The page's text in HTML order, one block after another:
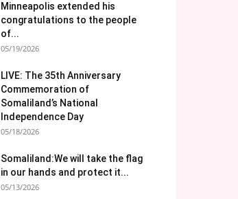
Minneapolis extended his
congratulations to the people
of...
05/19/2026
LIVE: The 35th Anniversary
Commemoration of
Somaliland’s National
Independence Day
05/18/2026
Somaliland:We will take the flag
in our hands and protect it...
05/13/2026